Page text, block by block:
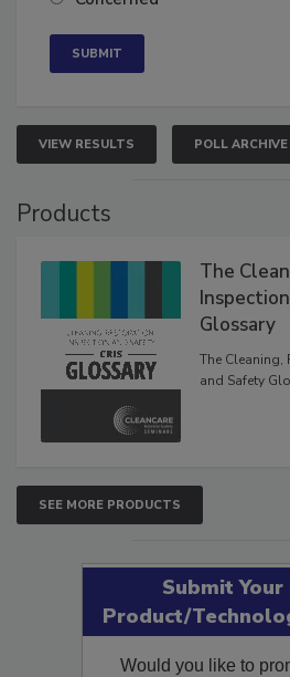
VIEW RESULTS POLL ARCHIVE
The
Glossary
The Cleaning,
SEE MORE PRODUCTS
Submit Your
Product/